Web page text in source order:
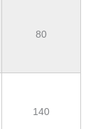
80
140